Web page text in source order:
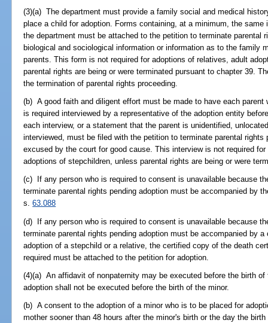
(3)(a) The department must provide a family social and medical
place a child for adoption. Forms containing, at a minimum, the
the department must be attached to the petition to terminate parental
biological and sociological information or information as to the family
parents. This form is not required for adoptions of relatives, adult
parental rights are being or were terminated pursuant to chapter 39.
the termination of parental rights proceeding.
(b) A good faith and diligent effort must be made to have each
is required interviewed by a representative of the adoption entity
each interview, or a statement that the parent is unidentified,
interviewed, must be filed with the petition to terminate parental rights
excused by the court for good cause. This interview is not required
adoptions of stepchildren, unless parental rights are being or were
(c) If any person who is required to consent is unavailable because
terminate parental rights pending adoption must be accompanied by
s.63.088
(d) If any person who is required to consent is unavailable because
terminate parental rights pending adoption must be accompanied by
adoption of a stepchild or a relative, the certified copy of the death
required must be attached to the petition for adoption.
(4)(a) An affidavit of nonpaternity may be executed before the birth
adoption shall not be executed before the birth of the minor.
(b) A consent to the adoption of a minor who is to be placed for
mother sooner than 48 hours after the minor's birth or the day the